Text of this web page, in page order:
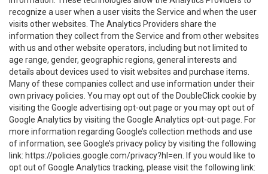
recognize a user when a user visits the Service and when the user
visits other websites. The Analytics Providers share the
information they collect from the Service and from other websites
with us and other website operators, including but not limited to
age range, gender, geographic regions, general interests and
details about devices used to visit websites and purchase items.
Many of these companies collect and use information under their
own privacy policies. You may opt out of the DoubleClick cookie by
visiting the Google advertising opt-out page or you may opt out of
Google Analytics by visiting the Google Analytics opt-out page. For
more information regarding Google’s collection methods and use
of information, see Google’s privacy policy by visiting the following
link: https://policies.google.com/privacy?hl=en . If you would like to
opt out of Google Analytics tracking, please visit the following link: